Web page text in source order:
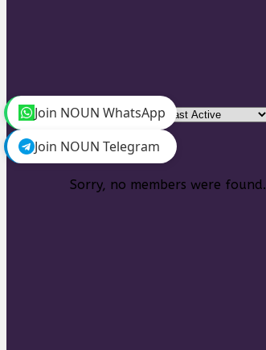
Order By:
Friends
Sorry, no members were found.
Join NOUN WhatsApp
Join NOUN Telegram